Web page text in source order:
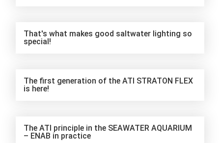
That's what makes good saltwater lighting so
special!
The first generation of the ATI STRATON FLEX
is here!
The ATI principle in the SEAWATER AQUARIUM
– ENAB in practice